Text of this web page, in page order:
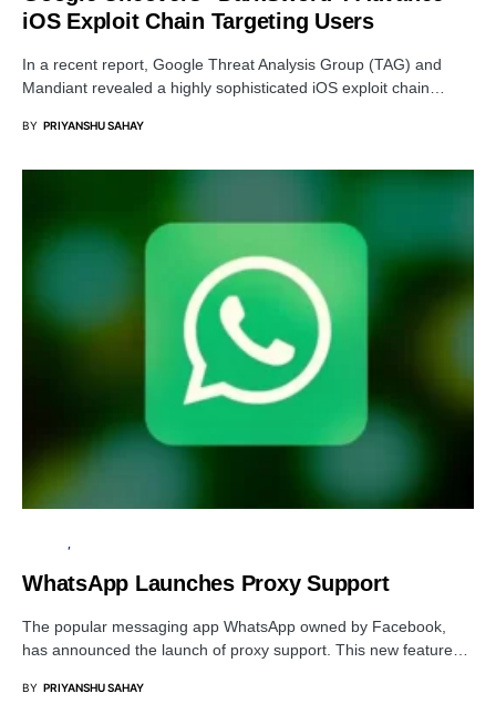
iOS Exploit Chain Targeting Users
In a recent report, Google Threat Analysis Group (TAG) and
Mandiant revealed a highly sophisticated iOS exploit chain…
BY PRIYANSHU SAHAY
WhatsApp Launches Proxy Support
The popular messaging app WhatsApp owned by Facebook,
has announced the launch of proxy support. This new feature…
BY PRIYANSHU SAHAY